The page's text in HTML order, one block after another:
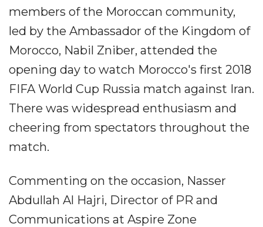
members of the Moroccan community,
led by the Ambassador of the Kingdom of
Morocco, Nabil Zniber, attended the
opening day to watch Morocco's first 2018
FIFA World Cup Russia match against Iran.
There was widespread enthusiasm and
cheering from spectators throughout the
match.
Commenting on the occasion, Nasser
Abdullah Al Hajri, Director of PR and
Communications at Aspire Zone